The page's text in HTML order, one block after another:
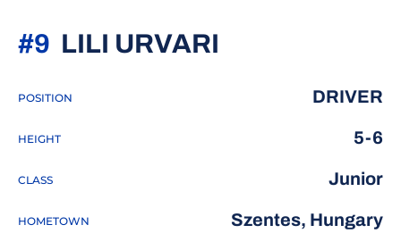
LILI URVARI
#9
POSITION DRIVER
HEIGHT 5-6
CLASS Junior
HOMETOWN Szentes, Hungary